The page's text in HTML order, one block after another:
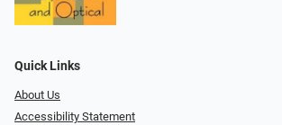
Quick Links
About Us
Accessibility Statement